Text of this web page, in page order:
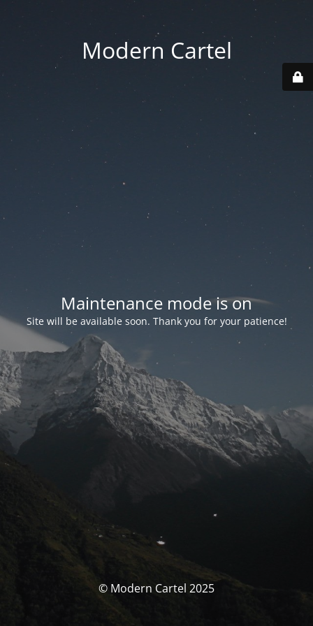
Modern Cartel
Maintenance mode is on
Site will be available soon. Thank you for your patience!
© Modern Cartel 2025